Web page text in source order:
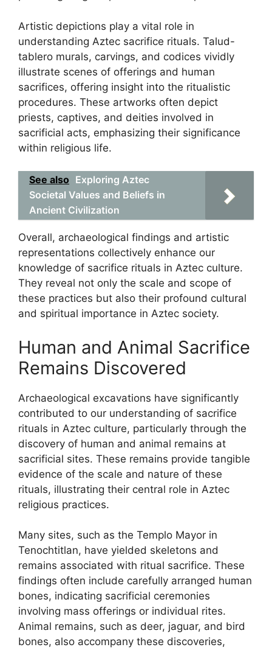
Artistic depictions play a vital role in
understanding Aztec sacrifice rituals. Talud-
tablero murals, carvings, and codices vividly
illustrate scenes of offerings and human
sacrifices, offering insight into the ritualistic
procedures. These artworks often depict
priests, captives, and deities involved in
sacrificial acts, emphasizing their significance
within religious life.
See also Exploring Aztec
Societal Values and Beliefs in
Ancient Civilization
Overall, archaeological findings and artistic
representations collectively enhance our
knowledge of sacrifice rituals in Aztec culture.
They reveal not only the scale and scope of
these practices but also their profound cultural
and spiritual importance in Aztec society.
Human and Animal Sacrifice
Remains Discovered
Archaeological excavations have significantly
contributed to our understanding of sacrifice
rituals in Aztec culture, particularly through the
discovery of human and animal remains at
sacrificial sites. These remains provide tangible
evidence of the scale and nature of these
rituals, illustrating their central role in Aztec
religious practices.
Many sites, such as the Templo Mayor in
Tenochtitlan, have yielded skeletons and
remains associated with ritual sacrifice. These
findings often include carefully arranged human
bones, indicating sacrificial ceremonies
involving mass offerings or individual rites.
Animal remains, such as deer, jaguar, and bird
bones, also accompany these discoveries,